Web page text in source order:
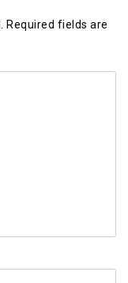
Required fields are